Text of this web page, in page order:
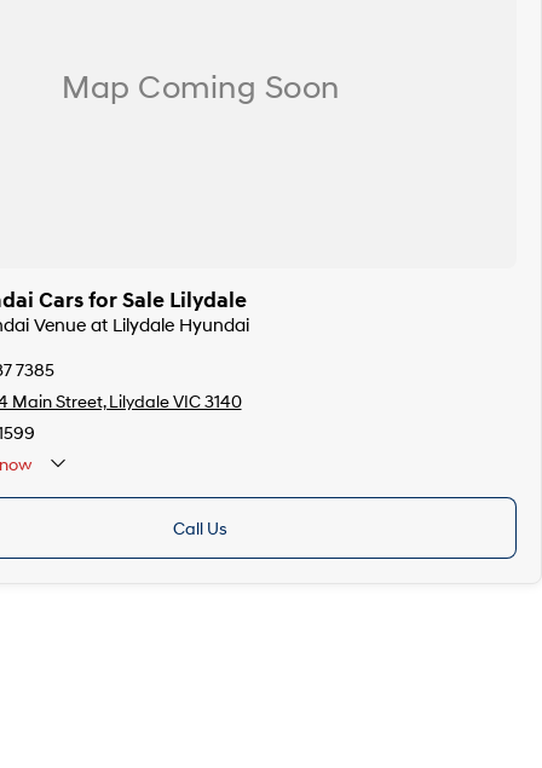
Cars for Sale Lilydale
Venue at Lilydale Hyundai
7385
Main Street, Lilydale VIC 3140
Call Us